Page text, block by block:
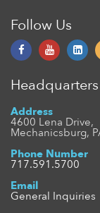
Follow Us
Headquarters
Address
4600 Lena Drive,
Mechanicsburg,
Phone Number
717.591.5700
Email
General Inquiries